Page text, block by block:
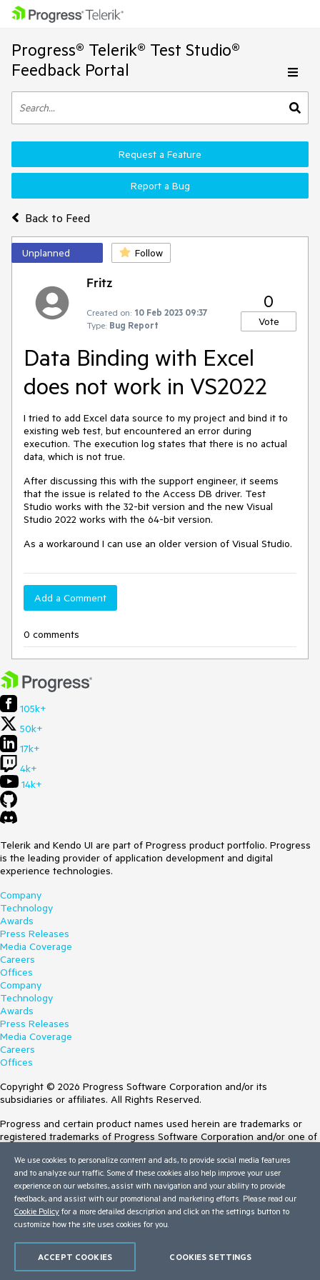
Progress® Telerik® Test Studio®
Feedback Portal
Back to Feed
Request a Feature
Report a Bug
Unplanned Follow
Fritz
Created on: 10 Feb 2023 09:37
Type: Bug Report
0
Vote
Data Binding with Excel
does not work in VS2022
I tried to add Excel data source to my project and bind it to
existing web test, but encountered an error during
execution. The execution log states that there is no actual
data, which is not true.
After discussing this with the support engineer, it seems
that the issue is related to the Access DB driver. Test
Studio works with the 32-bit version and the new Visual
Studio 2022 works with the 64-bit version.
As a workaround I can use an older version of Visual Studio.
Add a Comment
0 comments
105k+
50k+
17k+
4k+
14k+
Telerik and Kendo UI are part of Progress product portfolio. Progress
is the leading provider of application development and digital
experience technologies.
Company
Technology
Awards
Press Releases
Media Coverage
Careers
Offices
Company
Technology
Awards
Press Releases
Media Coverage
Careers
Offices
Copyright © 2026 Progress Software Corporation and/or its
subsidiaries or affiliates. All Rights Reserved.
Progress and certain product names used herein are trademarks or
registered trademarks of Progress Software Corporation and/or one of
Trademarksfor appropriate markings. All rights in any other trademarks
contained herein are reserved by their respective owners and their
inclusion does not imply an endorsement, affiliation, or sponsorship as
between Progress and the respective owners.
Terms of Use
Trust Center
We use cookies to personalize content and ads, to provide social media features
and to analyze our traffic. Some of these cookies also help improve your user
experience on our websites, assist with navigation and your ability to provide
feedback, and assist with our promotional and marketing efforts. Please read our
Cookie Policy for a more detailed description and click on the settings button to
customize how the site uses cookies for you.
COOKIES SETTINGS
ACCEPT COOKIES